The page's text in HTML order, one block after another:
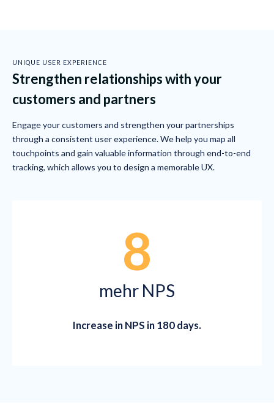
UNIQUE USER EXPERIENCE
Strengthen relationships with your
customers and partners
Engage your customers and strengthen your partnerships
through a consistent user experience. We help you map all
touchpoints and gain valuable information through end-to-end
tracking, which allows you to design a memorable UX.
8
mehr NPS
Increase in NPS in 180 days.